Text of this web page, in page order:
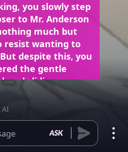
you slowly step
to Mr. Anderson
much but
resist wanting to
despite this, you
the gentle
sliding up
it reached the
skirt. A gasp
throat as bold
beneath the
the soft flesh of